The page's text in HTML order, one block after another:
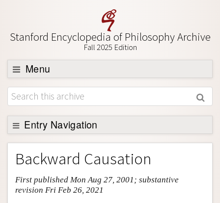
Stanford Encyclopedia of Philosophy Archive
Fall 2025 Edition
Menu
Browse
About
Support SEP
Entry Navigation
Entry Contents
Bibliography
Academic Tools
Backward Causation
First published Mon Aug 27, 2001; substantive
revision Fri Feb 26, 2021